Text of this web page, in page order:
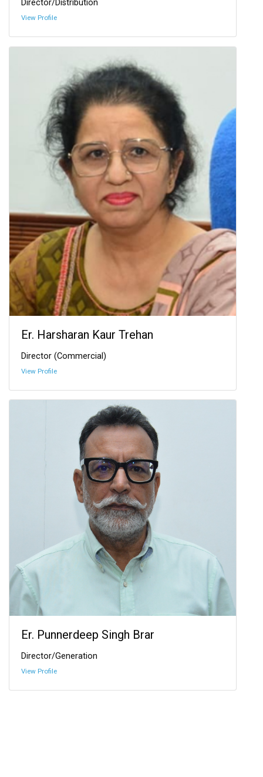
Director/Distribution
View Profile
Er. Harsharan Kaur Trehan
Director (Commercial)
View Profile
Er. Punnerdeep Singh Brar
Director/Generation
View Profile